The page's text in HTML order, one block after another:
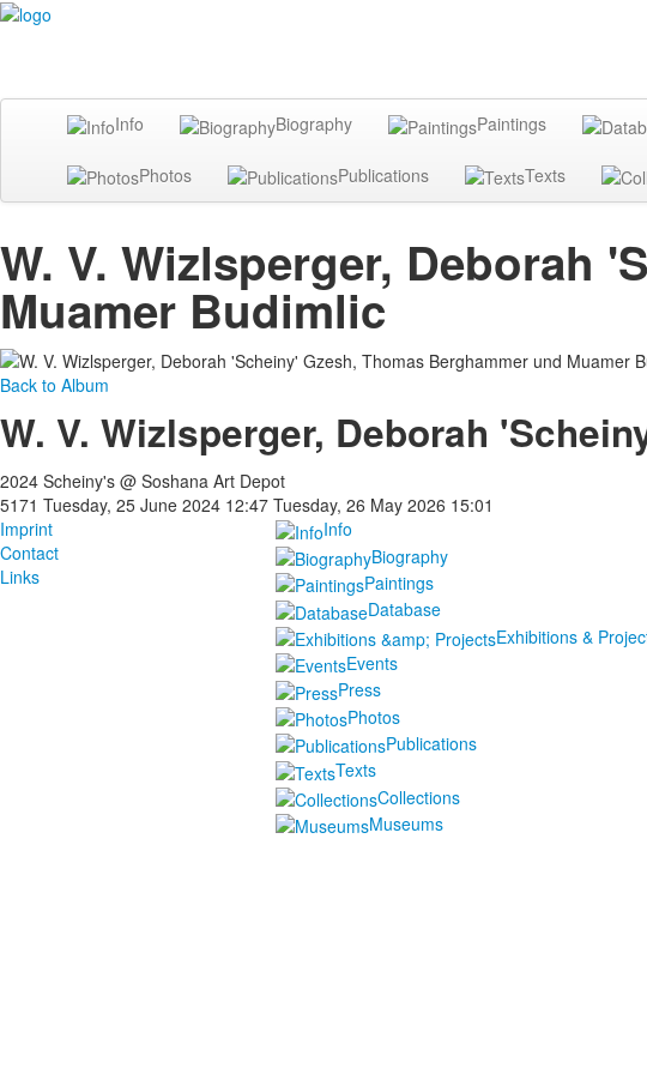
Info Biography Paintings
Photos Publications Texts
W. V. Wizlsperger, Deborah
Muamer Budimlic
Back to Album
W. V. Wizlsperger, Deborah
2024 Scheiny's @ Soshana Art Depot
5171 Tuesday, 25 June 2024 12:47 Tuesday, 26 May 2026 15:01
Imprint
Contact
Links
Info
Biography
Paintings
Database
Exhibitions &
Events
Press
Photos
Publications
Texts
Collections
Museums